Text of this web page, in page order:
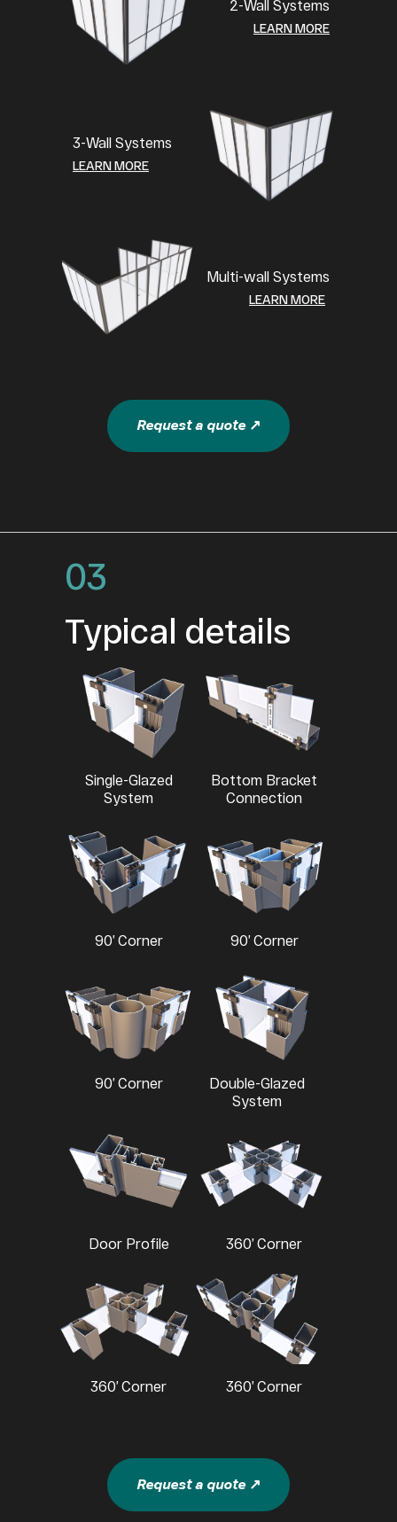
2-Wall Systems
LEARN MORE
3-Wall Systems
LEARN MORE
Multi-wall Systems
LEARN MORE
Request a quote ↗
90’ Corner 90’ Corner
03
Typical details
90’ Corner
Double-Glazed
System
Door Profile 360’ Corner
360’ Corner 360’ Corner
Single-Glazed
System
Bottom Bracket
Connection
Request a quote ↗